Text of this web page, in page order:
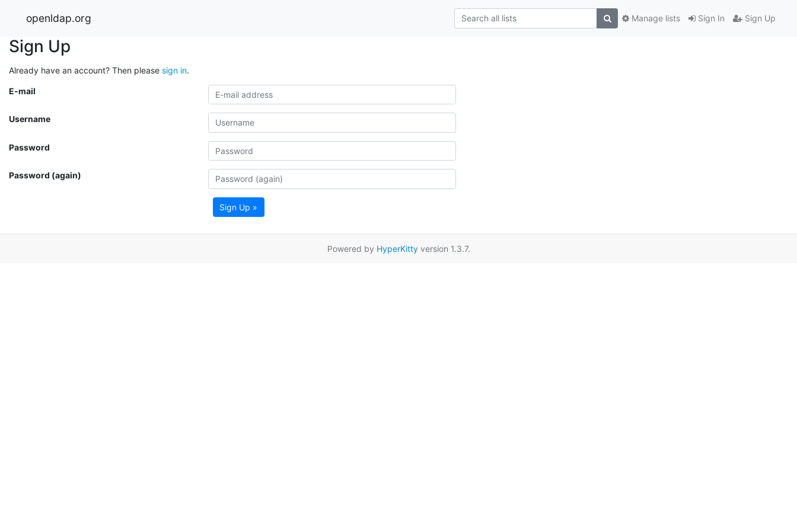
openldap.org Sign In Sign Up
Manage lists
Sign Up
Already have an account? Then please sign in.
E-mail
Username
Password
Password (again)
Sign Up »
Powered by HyperKittyversion 1.3.7.